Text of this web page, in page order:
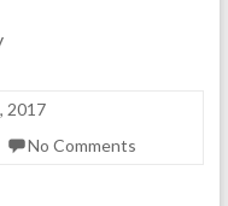
2017
No Comments